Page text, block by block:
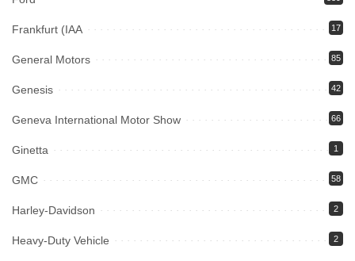
Frankfurt (IAA 17
General Motors 85
Genesis 42
Geneva International Motor Show 66
Ginetta 1
GMC 58
Harley-Davidson 2
Heavy-Duty Vehicle 2